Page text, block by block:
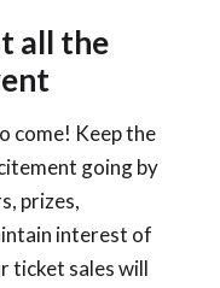
all the
come! Keep the
going by
prizes,
interest of
ticket sales will